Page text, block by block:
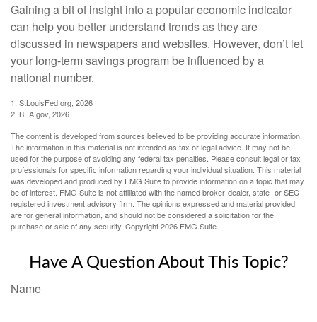
Gaining a bit of insight into a popular economic indicator
can help you better understand trends as they are
discussed in newspapers and websites. However, don’t let
your long-term savings program be influenced by a
national number.
1. StLouisFed.org, 2026
2. BEA.gov, 2026
The content is developed from sources believed to be providing accurate information.
The information in this material is not intended as tax or legal advice. It may not be
used for the purpose of avoiding any federal tax penalties. Please consult legal or tax
professionals for specific information regarding your individual situation. This material
was developed and produced by FMG Suite to provide information on a topic that may
be of interest. FMG Suite is not affiliated with the named broker-dealer, state- or SEC-
registered investment advisory firm. The opinions expressed and material provided
are for general information, and should not be considered a solicitation for the
purchase or sale of any security. Copyright2026 FMG Suite.
Have A Question About This Topic?
Name